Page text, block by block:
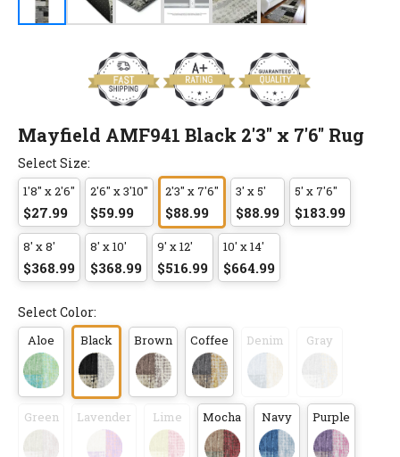
Mayfield AMF941 Black 2'3" x 7'6" Rug
Select Size:
1'8" x 2'6"
$27.99
2'6" x 3'10"
$59.99
2'3" x 7'6"
$88.99
3' x 5'
$88.99
5' x 7'6"
$183.99
8' x 8'
$368.99
8' x 10'
$368.99
9' x 12'
$516.99
10' x 14'
$664.99
Select Color:
Aloe Black Brown Coffee Denim Gray
Green Lavender Lime Mocha Navy Purple